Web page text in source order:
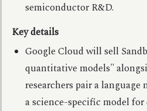
semiconductor R&D.
Key details
Google Cloud will sell
quantitative models"
researchers pair a
a science-specific model